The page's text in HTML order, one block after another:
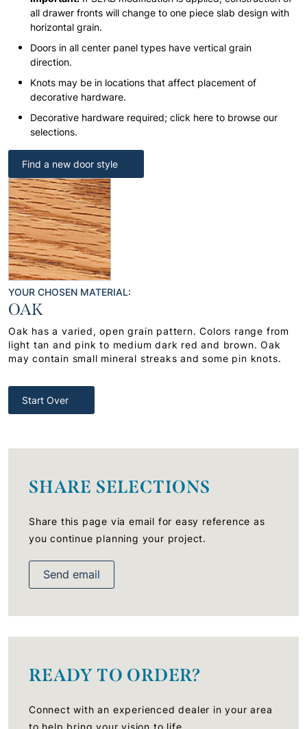
all drawer fronts will change to one piece slab design with
horizontal grain.
Doors in all center panel types have vertical grain
direction.
Knots may be in locations that affect placement of
decorative hardware.
Decorative hardware required; click here to browse our
selections.
Find a new door style
YOUR CHOSEN MATERIAL:
OAK
Oak has a varied, open grain pattern. Colors range from
light tan and pink to medium dark red and brown. Oak
may contain small mineral streaks and some pin knots.
Start Over
SHARE SELECTIONS
Share this page via email for easy reference as
you continue planning your project.
Send email
READY TO ORDER?
Connect with an experienced dealer in your area